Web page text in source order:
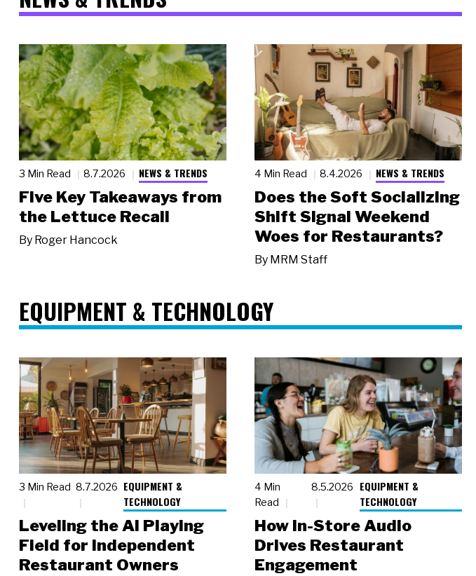
3 Min Read 8.7.2026 NEWS & TRENDS
Five Key Takeaways from
the Lettuce Recall
By Roger Hancock
4 Min Read 8.4.2026 NEWS & TRENDS
Does the Soft Socializing
Shift Signal Weekend
Woes for Restaurants?
By MRM Staff
EQUIPMENT & TECHNOLOGY
3 Min Read 8.7.2026 EQUIPMENT &
TECHNOLOGY
Leveling the AI Playing
Field for Independent
Restaurant Owners
4 Min
Read
8.5.2026
EQUIPMENT &
TECHNOLOGY
How In-Store Audio
Drives Restaurant
Engagement